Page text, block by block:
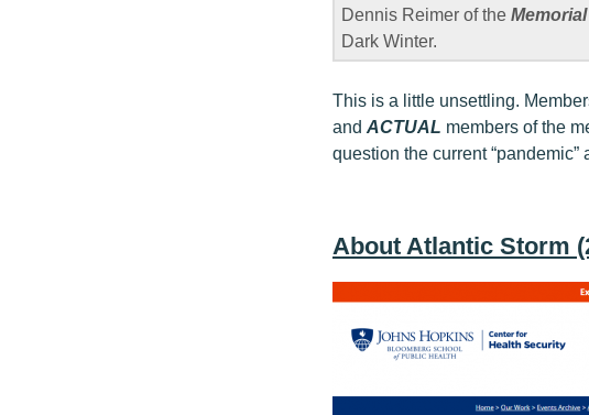
Dennis Reimer of the
Dark Winter.
This is a little unsettling.
and ACTUAL members of the
question the current
About Atlantic Storm